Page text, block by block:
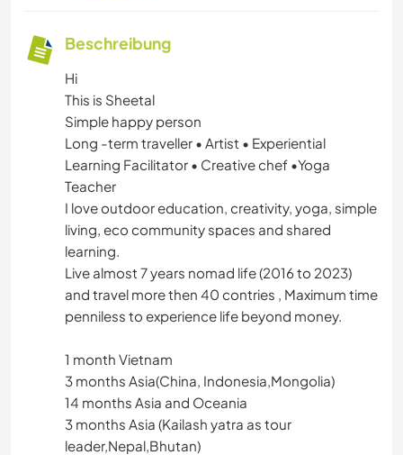
Beschreibung
Hi
This is Sheetal
Simple happy person
Long -term traveller • Artist • Experiential
Learning Facilitator • Creative chef •Yoga
Teacher
I love outdoor education, creativity, yoga, simple
living, eco community spaces and shared
learning.
Live almost 7 years nomad life (2016 to 2023)
and travel more then 40 contries , Maximum time
penniless to experience life beyond money.
1 month Vietnam
3 months Asia(China, Indonesia,Mongolia)
14 months Asia and Oceania
3 months Asia (Kailash yatra as tour
leader,Nepal,Bhutan)